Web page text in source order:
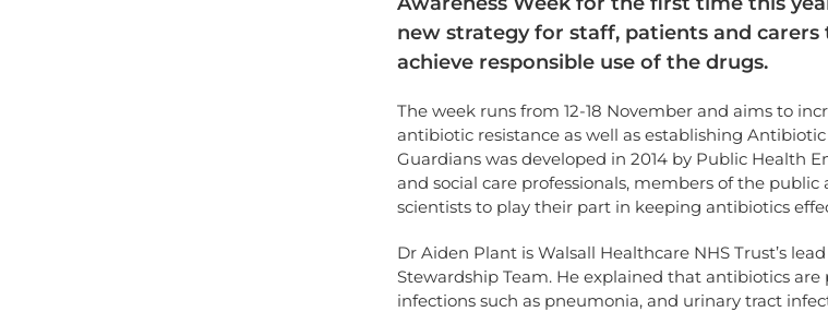
new strategy for staff, patients and
achieve responsible use of the drugs.
The week runs from 12-18 November and aims to
antibiotic resistance as well as establishing
Guardians was developed in 2014 by Public Health
and social care professionals, members of the
scientists to play their part in keeping antibiotics
Dr Aiden Plant is Walsall Healthcare NHS Trust’s
Stewardship Team. He explained that antibiotics are
infections such as pneumonia, and urinary tract